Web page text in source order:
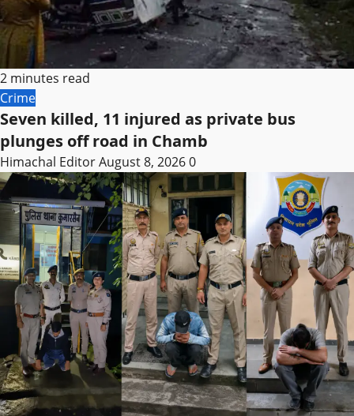
2 minutes read
Crime
Seven killed, 11 injured as private bus
plunges off road in Chamb
Himachal EditorAugust 8, 20260